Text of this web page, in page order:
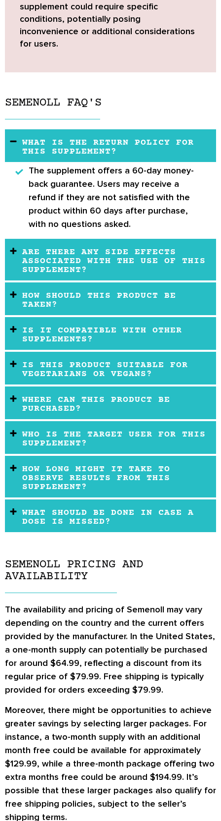
supplement could require specific
conditions, potentially posing
inconvenience or additional considerations
for users.
SEMENOLL FAQ'S
WHAT IS THE RETURN POLICY FOR
THIS SUPPLEMENT?
The supplement offers a 60-day money-
back guarantee. Users may receive a
refund if they are not satisfied with the
product within 60 days after purchase,
with no questions asked.
ARE THERE ANY SIDE EFFECTS
ASSOCIATED WITH THE USE OF THIS
SUPPLEMENT?
HOW SHOULD THIS PRODUCT BE
TAKEN?
IS IT COMPATIBLE WITH OTHER
SUPPLEMENTS?
IS THIS PRODUCT SUITABLE FOR
VEGETARIANS OR VEGANS?
WHERE CAN THIS PRODUCT BE
PURCHASED?
WHO IS THE TARGET USER FOR THIS
SUPPLEMENT?
HOW LONG MIGHT IT TAKE TO
OBSERVE RESULTS FROM THIS
SUPPLEMENT?
WHAT SHOULD BE DONE IN CASE A
DOSE IS MISSED?
SEMENOLL PRICING AND
AVAILABILITY
The availability and pricing of Semenoll may vary
depending on the country and the current offers
provided by the manufacturer. In the United States,
a one-month supply can potentially be purchased
for around $64.99, reflecting a discount from its
regular price of $79.99. Free shipping is typically
provided for orders exceeding $79.99.
Moreover, there might be opportunities to achieve
greater savings by selecting larger packages. For
instance, a two-month supply with an additional
month free could be available for approximately
$129.99, while a three-month package offering two
extra months free could be around $194.99. It’s
possible that these larger packages also qualify for
free shipping policies, subject to the seller’s
shipping terms.